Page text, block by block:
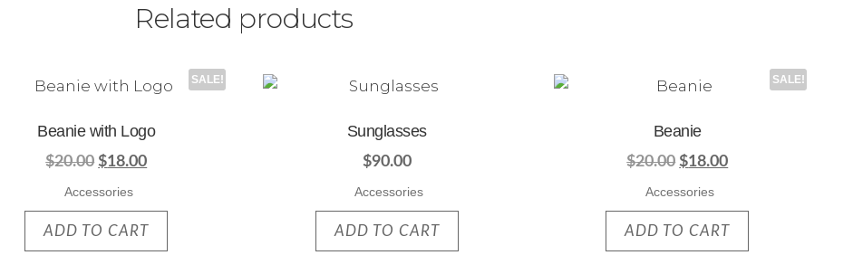
Related products
SALE!
Beanie with Logo
$20.00 $18.00
Accessories
ADD TO CART
Sunglasses
$90.00
Accessories
ADD TO CART
SALE!
Beanie
$20.00 $18.00
Accessories
ADD TO CART